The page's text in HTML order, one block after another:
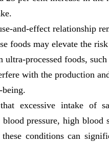
and-effect relationship
foods may elevate the
ultra-processed foods,
with the production
excessive intake of
pressure, high blood
conditions can